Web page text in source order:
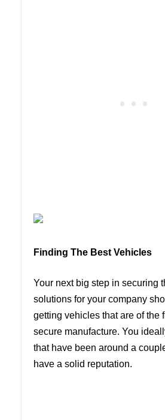
Finding The Best Vehicles
Your next big step in securing
solutions for your company
getting vehicles that are of the
secure manufacture. You
that have been around a
have a solid reputation.